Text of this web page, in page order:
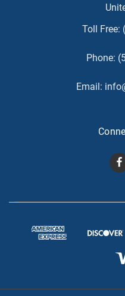
Toll Free:
Phone:
Email: